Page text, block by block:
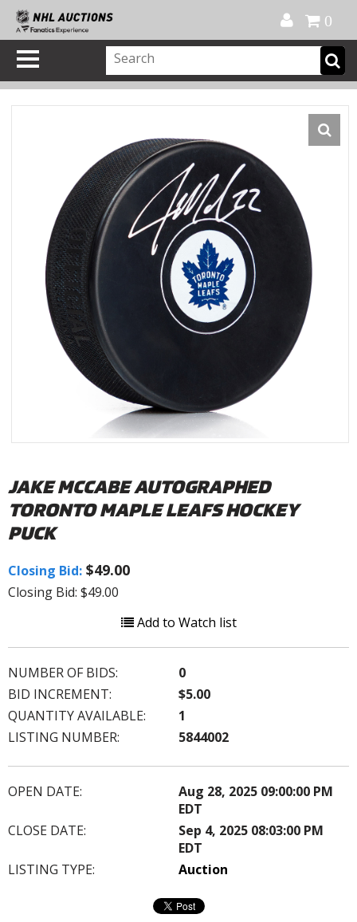
0
JAKE MCCABE AUTOGRAPHED
TORONTO MAPLE LEAFS HOCKEY
PUCK
Closing Bid: $49.00
Closing Bid: $49.00
Add to Watch list
NUMBER OF BIDS:
0
BID INCREMENT:
$5.00
QUANTITY AVAILABLE:
1
LISTING NUMBER:
5844002
OPEN DATE:
Aug 28, 2025 09:00:00 PM
EDT
CLOSE DATE:
Sep 4, 2025 08:03:00 PM
EDT
LISTING TYPE:
Auction